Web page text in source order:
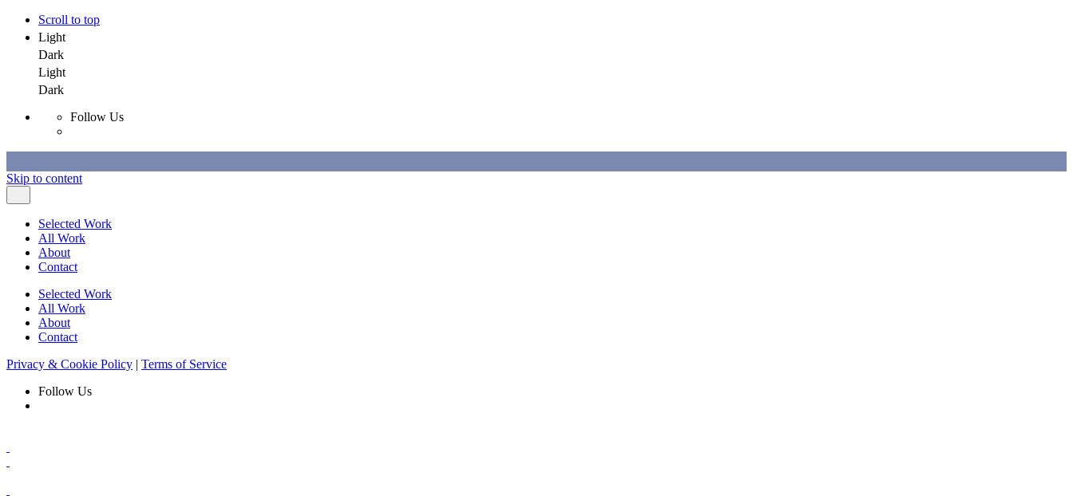
Scroll to top
Light
Dark
Light
Dark
Follow Us
Skip to content
Selected Work
All Work
About
Contact
Selected Work
All Work
About
Contact
Privacy & Cookie Policy | Terms of Service
Follow Us